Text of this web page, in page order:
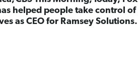
helped people take control of
as CEO for Ramsey Solutions.